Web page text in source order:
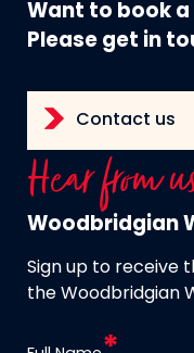
Want to book
Please get in
Contact us
Hear from
Woodbridgian
Sign up to receive
the Woodbridgian